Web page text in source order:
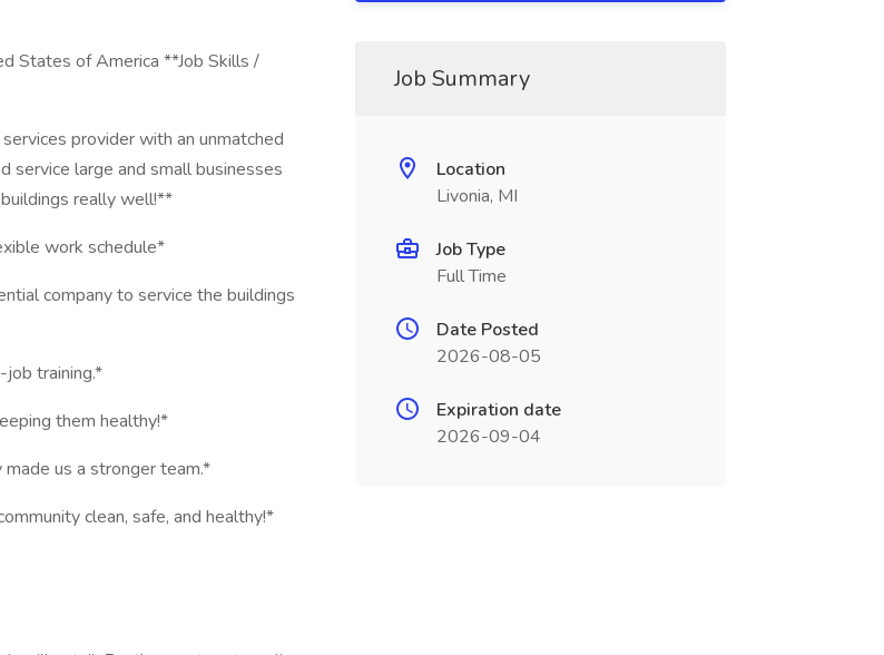
States of America **Job Skills /
provider with an unmatched
service large and small businesses
really well!**
work schedule*
company to service the buildings
training.*
them healthy!*
us a stronger team.*
clean, safe, and healthy!*
Job Summary
Location
Livonia, MI
Job Type
Full Time
Date Posted
2026-08-05
Expiration date
2026-09-04